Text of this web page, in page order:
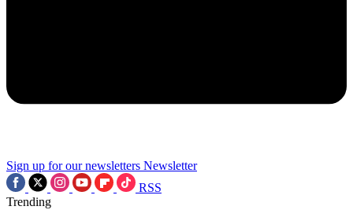
Sign up for our newsletters Newsletter
RSS
Trending